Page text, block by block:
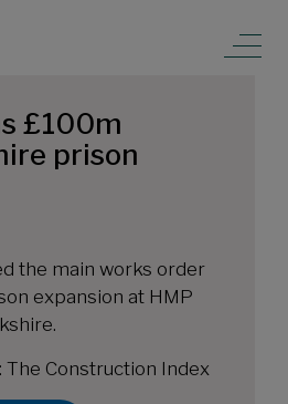
£100m
prison
the main works order
expansion at HMP
The Construction Index